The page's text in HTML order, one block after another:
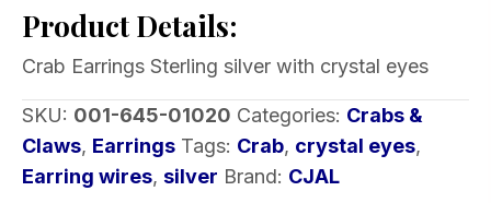
silver
eyes
quantity
Product Details:
Crab Earrings Sterling silver with crystal eyes
SKU: 001-645-01020 Categories: Crabs &
Claws, Earrings Tags: Crab, crystal eyes,
Earring wires, silver Brand: CJAL